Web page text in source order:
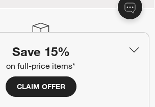
Save 15%
on full-price items*
CLAIM OFFER
Orders
purchase will arrive or schedule a delivery.
Order
Schedule Delivery